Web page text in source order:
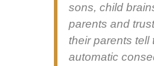
sons, child
par­ents and
their par­ents tell
auto­mat­ic